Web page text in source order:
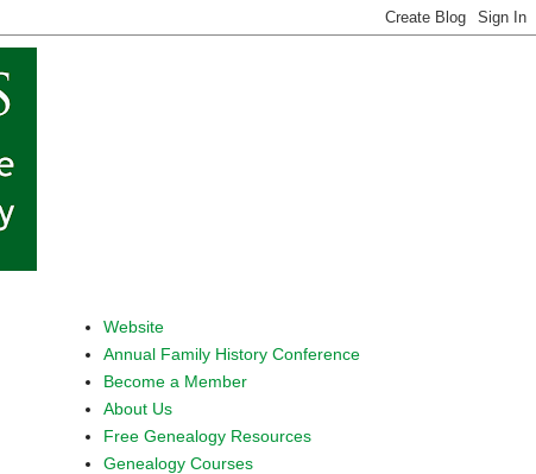
Website
Annual Family History Conference
Become a Member
About Us
Free Genealogy Resources
Genealogy Courses